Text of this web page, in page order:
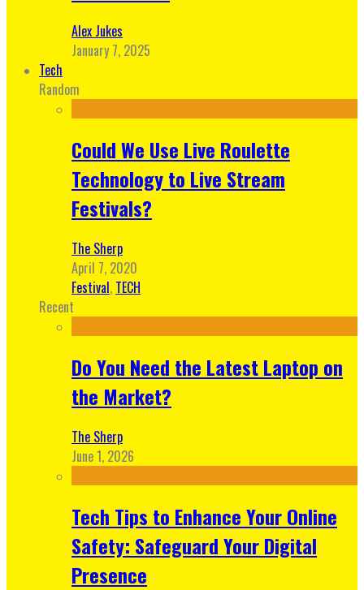
Alex Jukes
January 7, 2025
Tech
Random
Could We Use Live Roulette
Technology to Live Stream
Festivals?
The Sherp
April 7, 2020
Festival, TECH
Recent
Do You Need the Latest Laptop on
the Market?
The Sherp
June 1, 2026
Tech Tips to Enhance Your Online
Safety: Safeguard Your Digital
Presence